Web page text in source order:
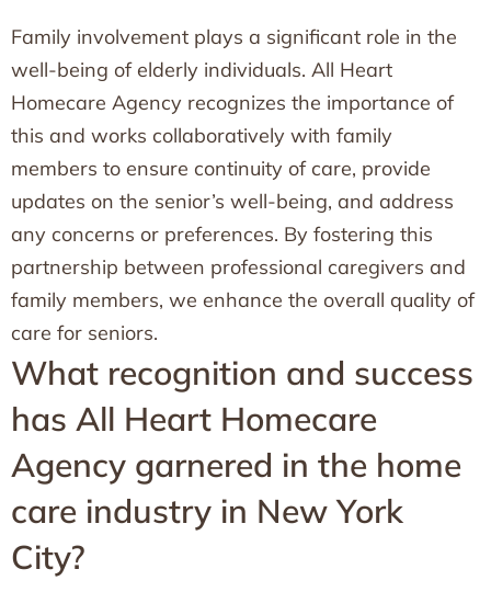
Family involvement plays a significant role in the
well-being of elderly individuals. All Heart
Homecare Agency recognizes the importance of
this and works collaboratively with family
members to ensure continuity of care, provide
updates on the senior’s well-being, and address
any concerns or preferences. By fostering this
partnership between professional caregivers and
family members, we enhance the overall quality of
care for seniors.
What recognition and success
has All Heart Homecare
Agency garnered in the home
care industry in New York
City?